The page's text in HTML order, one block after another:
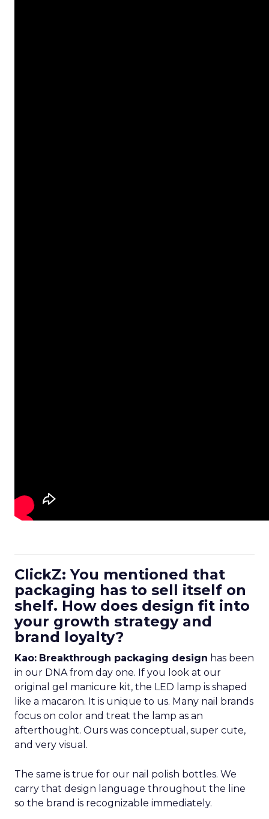
ClickZ: You mentioned that
packaging has to sell itself on
shelf. How does design fit into
your growth strategy and
brand loyalty?
Kao: Breakthrough packaging design has been
in our DNA from day one. If you look at our
original gel manicure kit, the LED lamp is shaped
like a macaron. It is unique to us. Many nail brands
focus on color and treat the lamp as an
afterthought. Ours was conceptual, super cute,
and very visual.
The same is true for our nail polish bottles. We
carry that design language throughout the line
so the brand is recognizable immediately.